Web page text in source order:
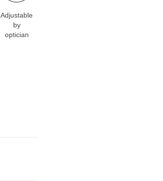
Adjustable
by
optician